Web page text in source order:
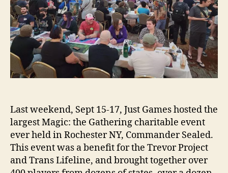
Last weekend, Sept 15-17, Just Games hosted the
largest Magic: the Gathering charitable event
ever held in Rochester NY, Commander Sealed.
This event was a benefit for the Trevor Project
and Trans Lifeline, and brought together over